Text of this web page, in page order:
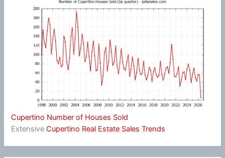
Cupertino Number of Houses Sold
ExtensiveCupertino Real Estate Sales Trends